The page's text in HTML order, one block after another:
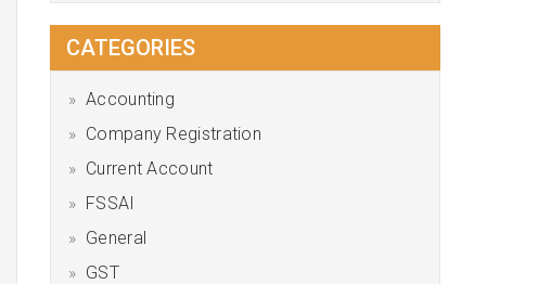
CATEGORIES
Accounting
Company Registration
Current Account
FSSAI
General
GST